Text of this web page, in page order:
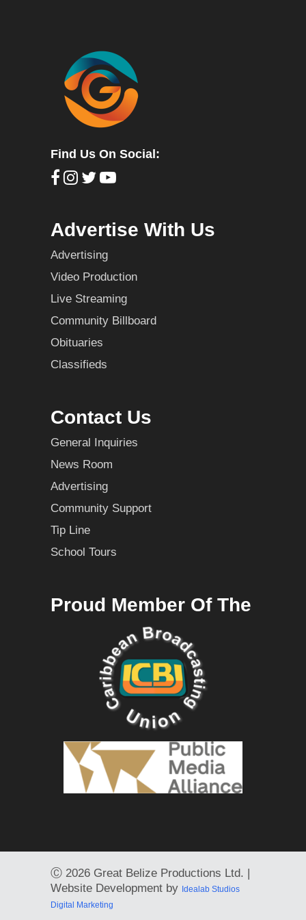
Find Us On Social:
Advertise With Us
Advertising
Video Production
Live Streaming
Community Billboard
Obituaries
Classifieds
Contact Us
General Inquiries
News Room
Advertising
Community Support
Tip Line
School Tours
Proud Member Of The
Ⓒ 2026 Great Belize Productions Ltd. |
Website Development by Idealab Studios
Digital Marketing